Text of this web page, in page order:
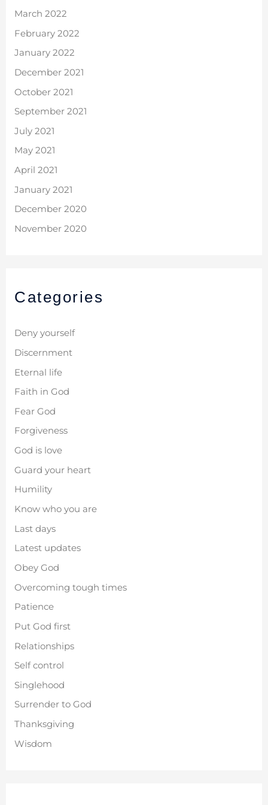
March 2022
February 2022
January 2022
December 2021
October 2021
September 2021
July 2021
May 2021
April 2021
January 2021
December 2020
November 2020
Categories
Deny yourself
Discernment
Eternal life
Faith in God
Fear God
Forgiveness
God is love
Guard your heart
Humility
Know who you are
Last days
Latest updates
Obey God
Overcoming tough times
Patience
Put God first
Relationships
Self control
Singlehood
Surrender to God
Thanksgiving
Wisdom